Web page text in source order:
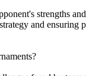
strengths
and